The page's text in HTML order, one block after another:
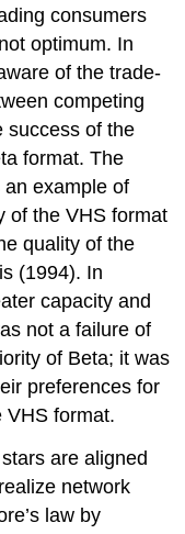
consumers
optimum. In
of the trade-
competing
success of the
format. The
example of
of the VHS format
quality of the
(1994). In
capacity and
not a failure of
of Beta; it was
preferences for
VHS format.
are aligned
network
law by